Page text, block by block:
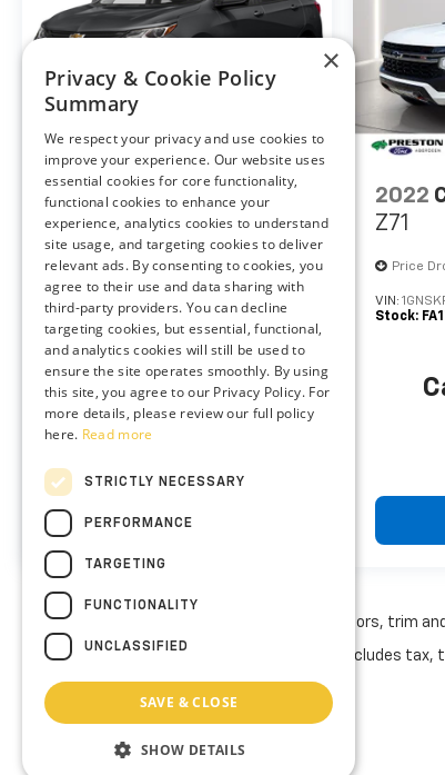
stopped. That's when the forward
mitigation system comes to life. When it
senses an impending impact, it will
a combination of features to help
or reduce the severity of an accident.
Forward collision mitigation is always
looking ahead.
Pedestrian impact prevention - An extra
step toward safety. Pedestrians don't
always stop, look, and listen, but with
Pedestrian Impact Prevention, your
is equipped to better see them and avoid
them. This system constantly monitors
road ahead to identify and track
pedestrians. It projects that image to an
interior display screen, AND should an
impact become likely, Pedestrian impact
prevention takes steps to avoid a
hazards you otherwise couldn't by
enhanced images of what is behind you.
rear camera is an extra set of eyes that's
both convenient and safe.
Technology And Telematics
Wireless Apple CarPlay and wireless
Auto smart device wireless mirroring
Mobile hotspot - WiFi on the fly. Connect
your devices to the Internet through your
the internet wherever your journey takes
2021 Chevrolet Equinox
LS
Special Offer Price Drop
VIN: 2GNAXHEV8M6151451
Stock:DXFA1123A Model:1XP26
Call For Price
MSRP
View Vehicle
2022
Z71
Price
VIN:
Stock:
May not represent actual vehicle. (Options, colors, trim
The Manufacturer's Suggested Retail Price excludes
×
Privacy & Cookie Policy
Summary
We respect your privacy and use cookies to
improve your experience. Our website uses
essential cookies for core functionality,
functional cookies to enhance your
experience, analytics cookies to understand
site usage, and targeting cookies to deliver
relevant ads. By consenting to cookies, you
agree to their use and data sharing with
third-party providers. You can decline
targeting cookies, but essential, functional,
and analytics cookies will still be used to
ensure the site operates smoothly. By using
this site, you agree to our Privacy Policy. For
more details, please review our full policy
here. Read more
STRICTLY NECESSARY
PERFORMANCE
TARGETING
FUNCTIONALITY
UNCLASSIFIED
SAVE & CLOSE
SHOW DETAILS